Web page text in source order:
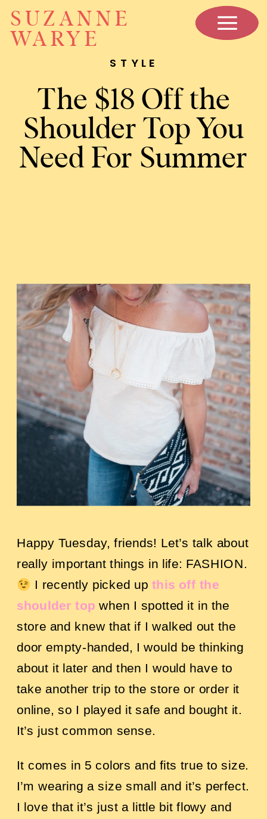
SUZANNE
WARYE
The $18 Off the
Shoulder Top You
Need For Summer
STYLE
Happy Tuesday, friends! Let’s talk about
really important things in life: FASHION.
I recently picked up this off the
shoulder top when I spotted it in the
store and knew that if I walked out the
door empty-handed, I would be thinking
about it later and then I would have to
take another trip to the store or order it
online, so I played it safe and bought it.
It’s just common sense.
It comes in 5 colors and fits true to size.
I’m wearing a size small and it’s perfect.
I love that it’s just a little bit flowy and